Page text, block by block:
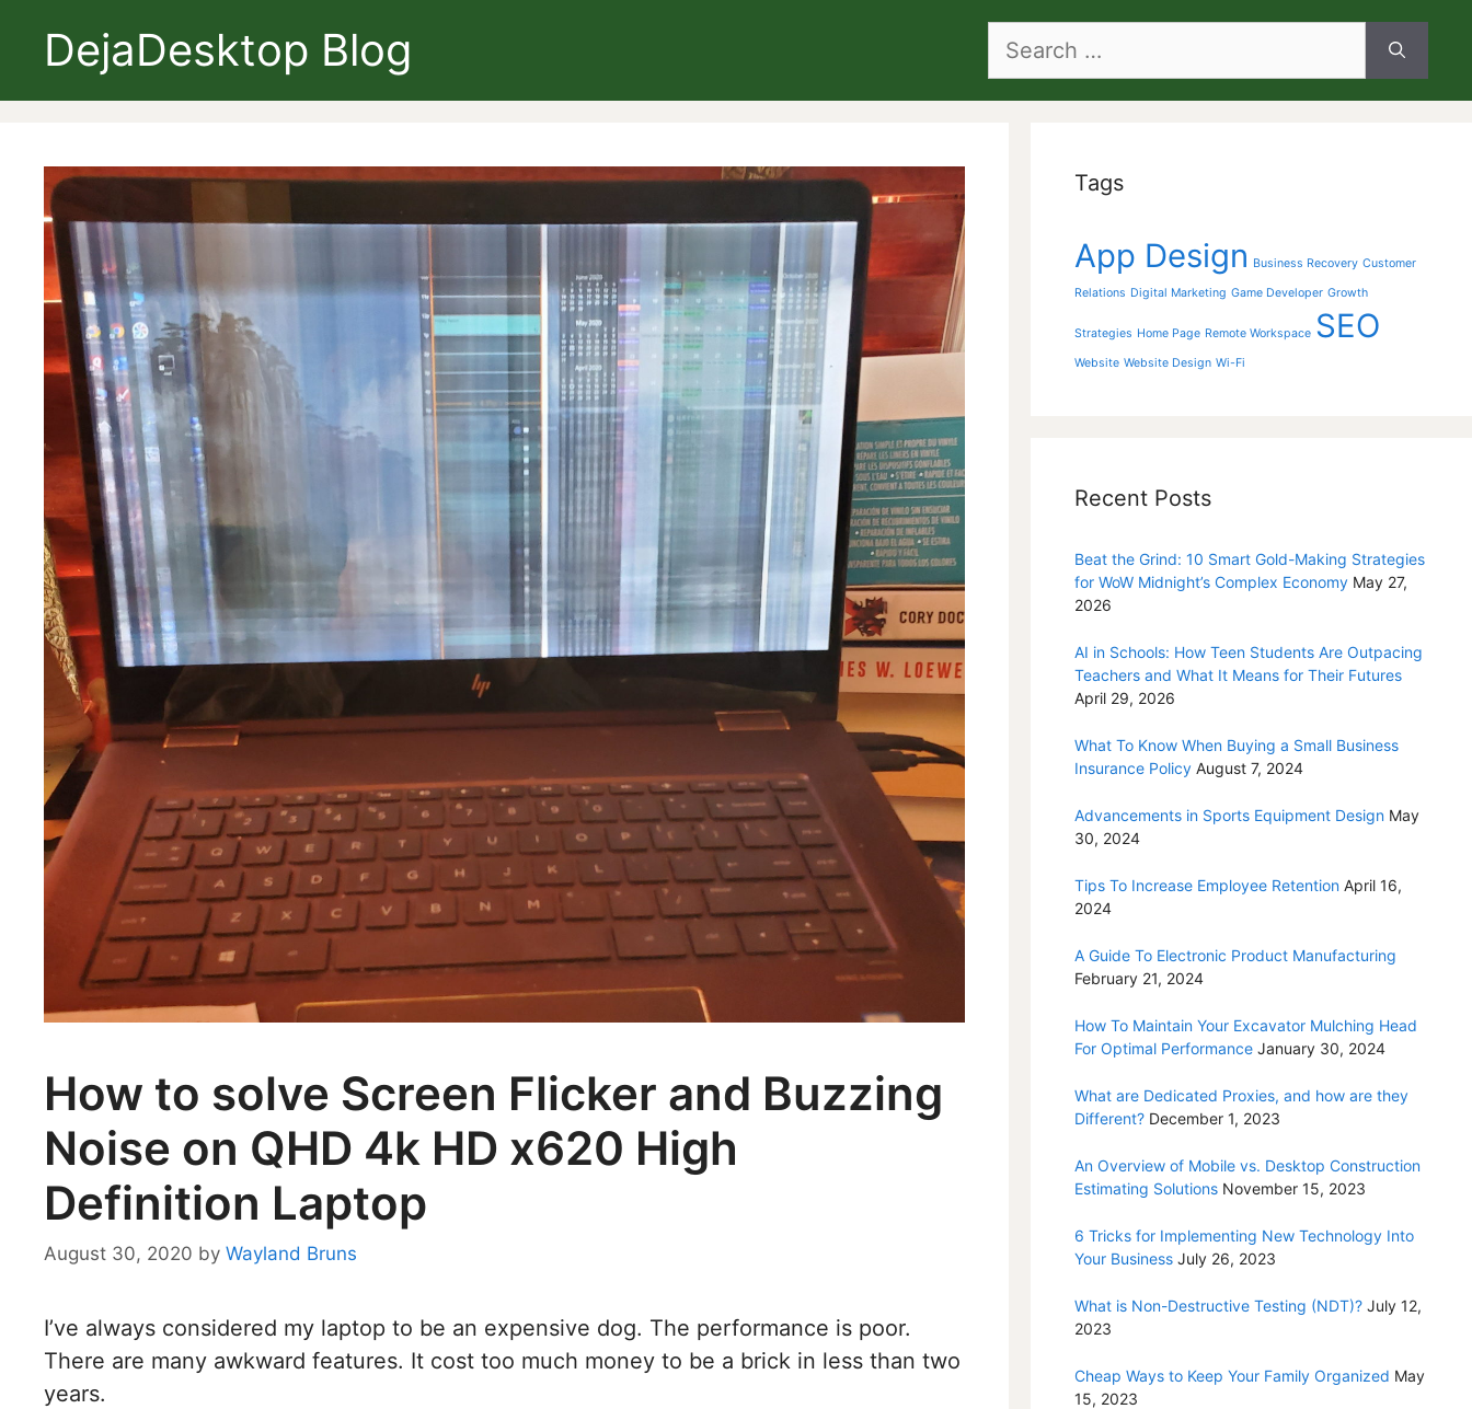
DejaDesktop Blog
Search
How to solve Screen Flicker and Buzzing
Noise on QHD 4k HD x620 High
Definition Laptop
August 30, 2020 by Wayland Bruns
I’ve always considered my laptop to be an expensive dog. The performance is poor.
There are many awkward features. It cost too much money to be a brick in less than two
years.
Tags
App Design Business Recovery Customer
Relations Digital Marketing Game Developer Growth
Strategies Home Page Remote Workspace SEO
Website Website Design Wi-Fi
Recent Posts
Beat the Grind: 10 Smart Gold-Making Strategies
for WoW Midnight’s Complex Economy May 27,
2026
AI in Schools: How Teen Students Are Outpacing
Teachers and What It Means for Their Futures
April 29, 2026
What To Know When Buying a Small Business
Insurance Policy August 7, 2024
Advancements in Sports Equipment Design May
30, 2024
Tips To Increase Employee Retention April 16,
2024
A Guide To Electronic Product Manufacturing
February 21, 2024
How To Maintain Your Excavator Mulching Head
For Optimal Performance January 30, 2024
What are Dedicated Proxies, and how are they
Different? December 1, 2023
An Overview of Mobile vs. Desktop Construction
Estimating Solutions November 15, 2023
6 Tricks for Implementing New Technology Into
Your Business July 26, 2023
What is Non-Destructive Testing (NDT)? July 12,
2023
Cheap Ways to Keep Your Family Organized May
15, 2023